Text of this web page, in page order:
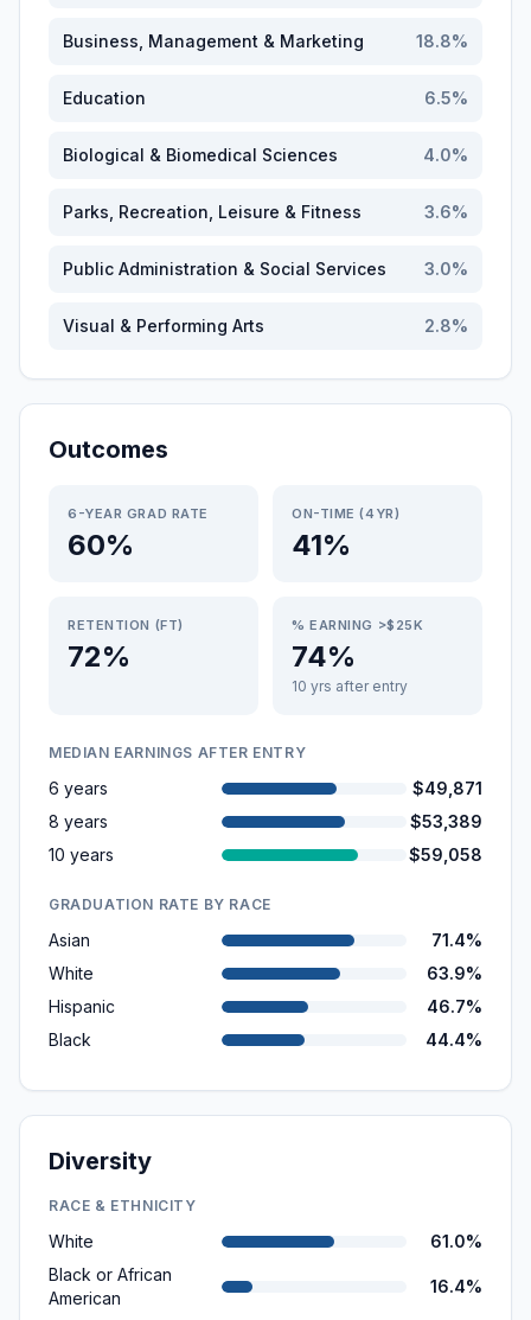
Business, Management & Marketing 18.8%
Education 6.5%
Biological & Biomedical Sciences 4.0%
Parks, Recreation, Leisure & Fitness 3.6%
Public Administration & Social Services 3.0%
Visual & Performing Arts 2.8%
Outcomes
6-YEAR GRAD RATE
60%
ON-TIME (4YR)
41%
RETENTION (FT)
72%
% EARNING >$25K
74%
10 yrs after entry
MEDIAN EARNINGS AFTER ENTRY
6 years
$49,871
8 years
$53,389
10 years
$59,058
GRADUATION RATE BY RACE
Asian
71.4%
White
63.9%
Hispanic
46.7%
Black
44.4%
Diversity
RACE & ETHNICITY
White
61.0%
Black or African
American
16.4%